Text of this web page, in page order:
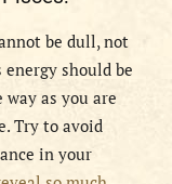
be dull, not
should be
as you are
Try to avoid
in your